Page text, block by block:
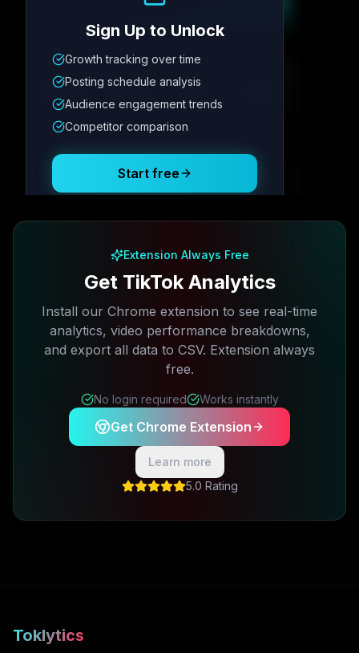
Metric
12.4K 342
Posting Schedule
Sign Up to Unlock
Growth tracking over time
Posting schedule analysis
Audience engagement trends
Competitor comparison
Start free
Extension Always Free
Get TikTok Analytics
Install our Chrome extension to see real-time
analytics, video performance breakdowns,
and export all data to CSV. Extension always
free.
No login required Works instantly
Get Chrome Extension
Learn more
5.0 Rating
Toklytics